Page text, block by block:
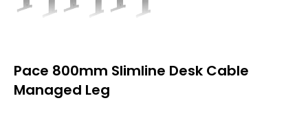
Pace 800mm Slimline Desk Cable
Managed Leg